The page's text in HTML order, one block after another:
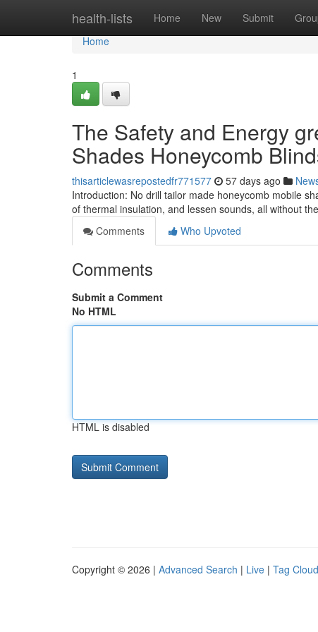
health-lists Home New Submit
Home
Home
1
The Safety and Energy
Shades Honeycomb
thisarticlewasrepostedfr771577 57 days ago
Introduction: No drill tailor made honeycomb mobile
of thermal insulation, and lessen sounds, all without
Comments
Who Upvoted
Comments
Submit a Comment
No HTML
HTML is disabled
Copyright © 2026 | Advanced Search | Live | Tag Cloud